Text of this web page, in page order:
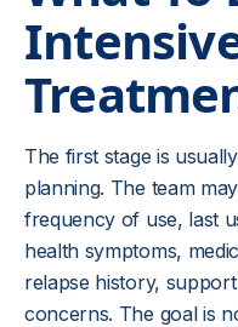
unmanaged, or
recovery unsafe. In
residential care,
or emergency
The first stage is
planning. The team
frequency of use, last
health symptoms,
relapse history,
concerns. The goal is